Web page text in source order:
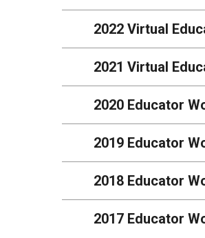
2022 Virtual
2021 Virtual
2020 Educator
2019 Educator
2018 Educator
2017 Educator